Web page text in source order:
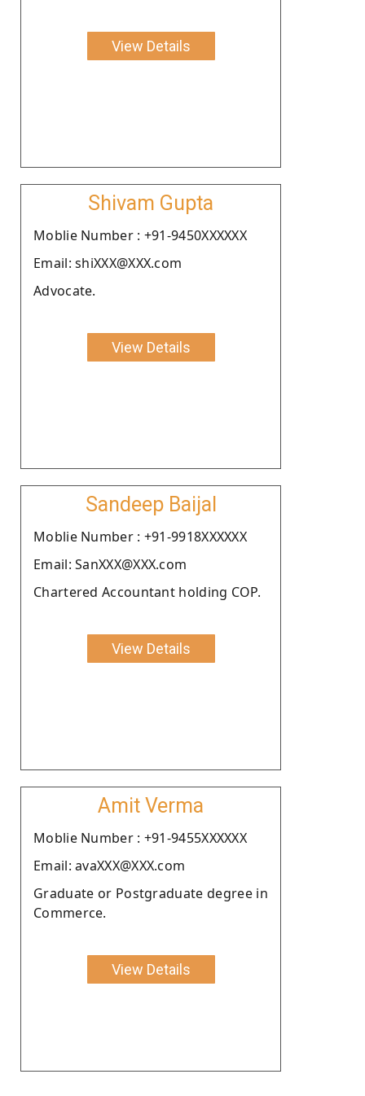
View Details
Shivam Gupta
Moblie Number : +91-9450XXXXXX
Email: shiXXX@XXX.com
Advocate.
View Details
Sandeep Baijal
Moblie Number : +91-9918XXXXXX
Email: SanXXX@XXX.com
Chartered Accountant holding COP.
View Details
Amit Verma
Moblie Number : +91-9455XXXXXX
Email: avaXXX@XXX.com
Graduate or Postgraduate degree in
Commerce.
View Details